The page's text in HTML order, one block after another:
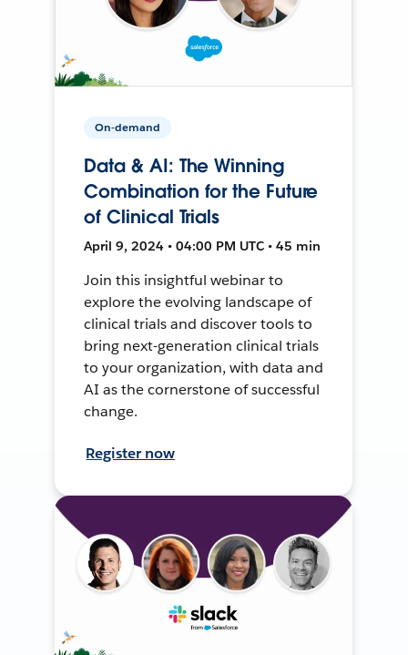
On-demand
Data & AI: The Winning
Combination for the Future
of Clinical Trials
April 9, 2024 • 04:00 PM UTC • 45 min
Join this insightful webinar to
explore the evolving landscape of
clinical trials and discover tools to
bring next-generation clinical trials
to your organization, with data and
AI as the cornerstone of successful
change.
Register now